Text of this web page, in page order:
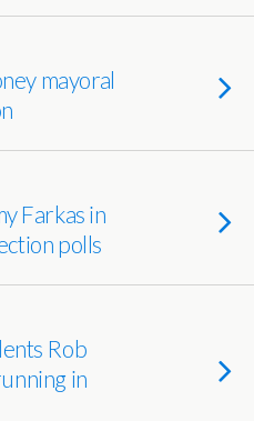
mayoral
Farkas in
polls
Rob
in